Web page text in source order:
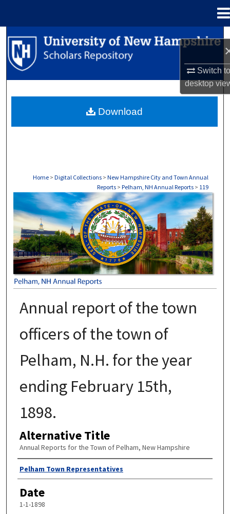
Switch
desktop
Search
Browse Collections
About
Home > Digital Collections > New Hampshire City and Town Annual
Reports > Pelham, NH Annual Reports > 119
PELHAM, NH ANNUAL REPORTS
Annual report of the town
officers of the town of
Pelham, N.H. for the year
ending February 15th,
1898.
Alternative Title
Annual Reports for the Town of Pelham, New Hampshire
Author
Pelham Town Representatives
Date
1-1-1898
Download